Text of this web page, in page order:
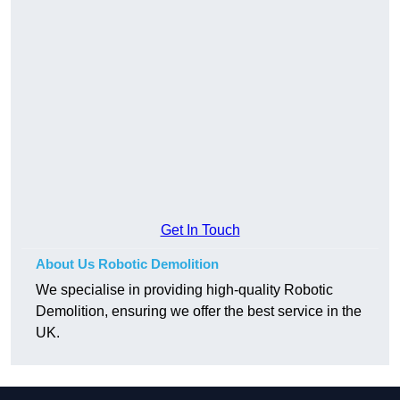
Get In Touch
About Us Robotic Demolition
We specialise in providing high-quality Robotic
Demolition, ensuring we offer the best service in the
UK.